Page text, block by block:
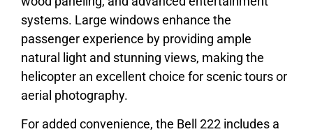
systems. Large windows enhance the
passenger experience by providing ample
natural light and stunning views, making the
helicopter an excellent choice for scenic tours or
aerial photography.
For added convenience, the Bell 222 includes a